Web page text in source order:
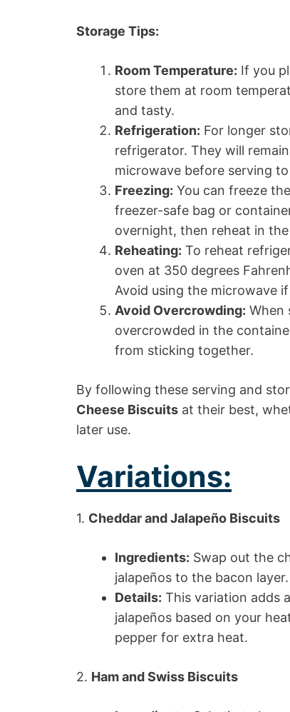
Storage Tips:
Room Temperature: If you
store them at room
and tasty.
Refrigeration: For longer
refrigerator. They will
microwave before serving
Freezing: You can freeze
freezer-safe bag or
overnight, then reheat in
Reheating: To reheat
oven at 350 degrees
Avoid using the microwave
Avoid Overcrowding: When
overcrowded in the
from sticking together.
By following these serving and
Cheese Biscuits at their best,
later use.
Variations:
1. Cheddar and Jalapeño Biscuits
Ingredients: Swap out the
jalapeños to the bacon layer.
Details: This variation adds
jalapeños based on your
pepper for extra heat.
2. Ham and Swiss Biscuits